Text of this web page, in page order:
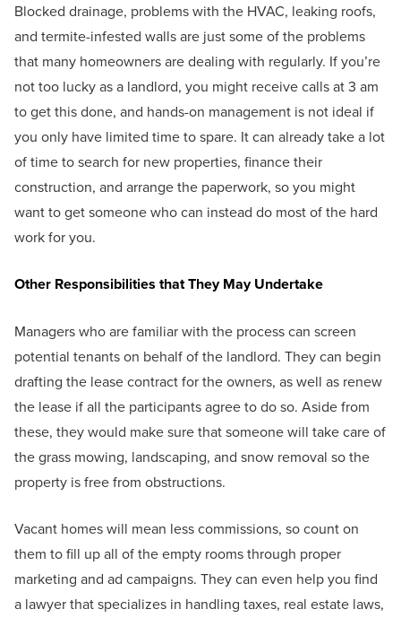
Blocked drainage, problems with the HVAC, leaking roofs,
and termite-infested walls are just some of the problems
that many homeowners are dealing with regularly. If you’re
not too lucky as a landlord, you might receive calls at 3 am
to get this done, and hands-on management is not ideal if
you only have limited time to spare. It can already take a lot
of time to search for new properties, finance their
construction, and arrange the paperwork, so you might
want to get someone who can instead do most of the hard
work for you.
Other Responsibilities that They May Undertake
Managers who are familiar with the process can screen
potential tenants on behalf of the landlord. They can begin
drafting the lease contract for the owners, as well as renew
the lease if all the participants agree to do so. Aside from
these, they would make sure that someone will take care of
the grass mowing, landscaping, and snow removal so the
property is free from obstructions.
Vacant homes will mean less commissions, so count on
them to fill up all of the empty rooms through proper
marketing and ad campaigns. They can even help you find
a lawyer that specializes in handling taxes, real estate laws,